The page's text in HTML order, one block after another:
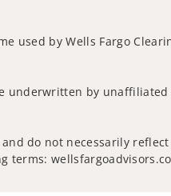
used by Wells Fargo
underwritten by unaffiliated
do not necessarily
terms: